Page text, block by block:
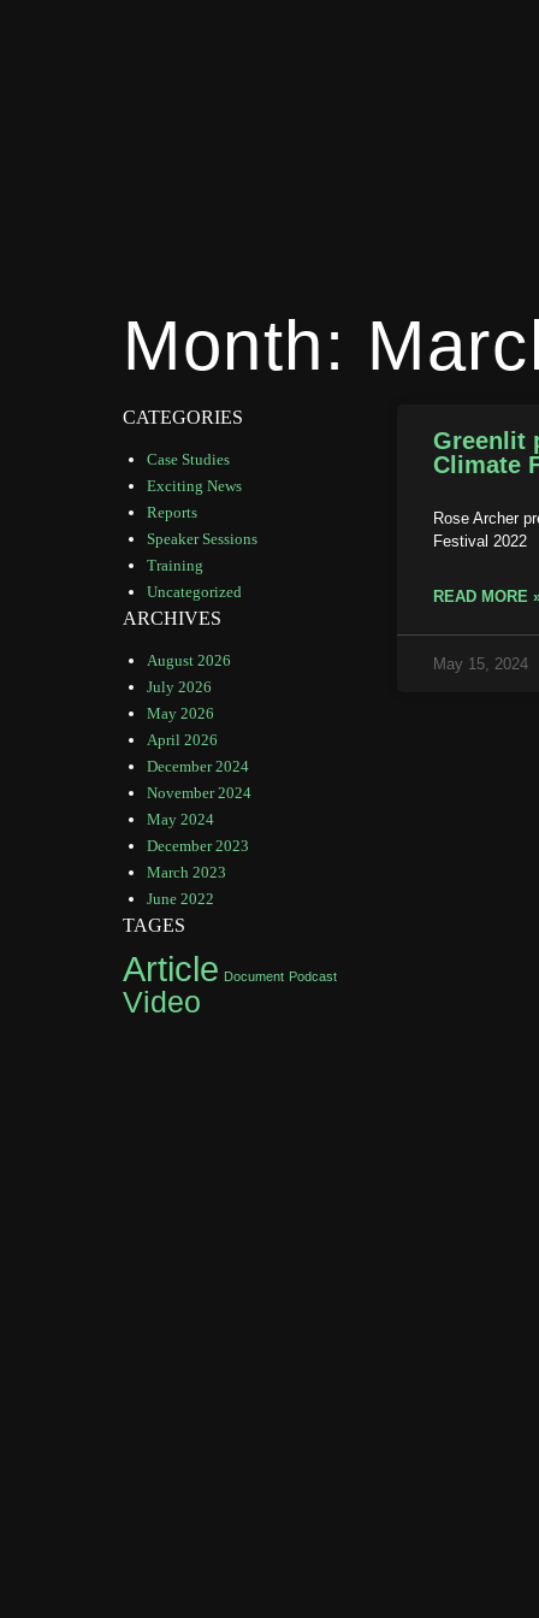
Month:
CATEGORIES
Case Studies
Exciting News
Reports
Speaker Sessions
Training
Uncategorized
ARCHIVES
August 2026
July 2026
May 2026
April 2026
December 2024
November 2024
May 2024
December 2023
March 2023
June 2022
TAGES
Article Document Podcast
Video
Greenlit
Climate
Rose Archer
Festival 2022
READ MORE
May 15, 2024